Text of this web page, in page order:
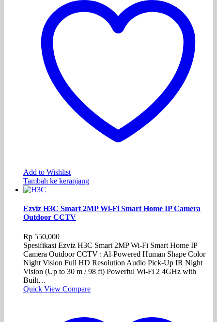
Add to Wishlist
Tambah ke keranjang
Ezviz H3C Smart 2MP Wi-Fi Smart Home IP Camera
Outdoor CCTV
Rp 550,000
Spesifikasi Ezviz H3C Smart 2MP Wi-Fi Smart Home IP
Camera Outdoor CCTV : Al-Powered Human Shape Color
Night Vision Full HD Resolution Audio Pick-Up IR Night
Vision (Up to 30 m / 98 ft) Powerful Wi-Fi 2 4GHz with
Built…
Quick View Compare